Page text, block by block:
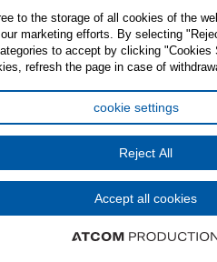
to the storage of all cookies of the
marketing efforts. By selecting
to accept by clicking
refresh the page in case of
cookie settings
Reject All
Accept all cookies